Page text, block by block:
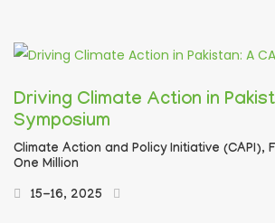
Driving Climate Action in
Symposium
Climate Action and Policy Initiative (CAPI),
One Million
15-16, 2025